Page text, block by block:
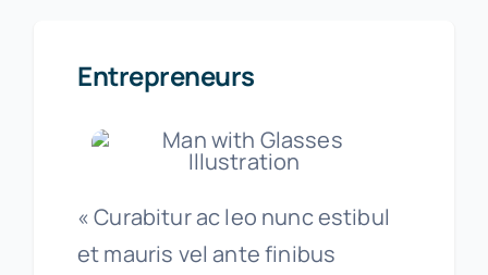
Entrepreneurs
« Curabitur ac leo nunc estibul
et mauris vel ante finibus